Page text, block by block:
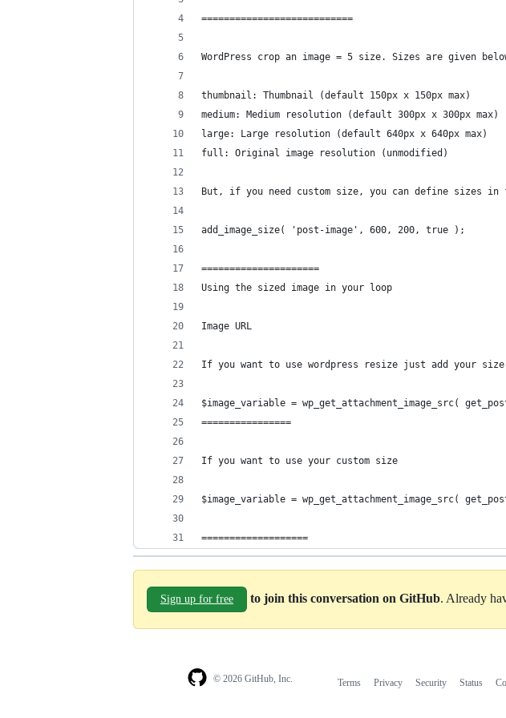
===========================
WordPress crop an image = 5 size. Sizes are given
thumbnail: Thumbnail (default 150px x 150px max)
medium: Medium resolution (default 300px x 300px max)
large: Large resolution (default 640px x 640px max)
full: Original image resolution (unmodified)
But, if you need custom size, you can define sizes in
add_image_size( 'post-image', 600, 200, true );
=====================
Using the sized image in your loop
Image URL
If you want to use wordpress resize just add your
$image_variable = wp_get_attachment_image_src(
================
If you want to use your custom size
$image_variable = wp_get_attachment_image_src(
===================
Sign up for free to join this conversation on GitHub. Already
© 2026 GitHub, Inc. Terms Privacy Security Status